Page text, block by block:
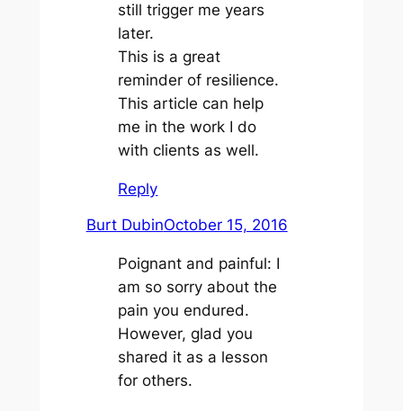
still trigger me years
later.
This is a great
reminder of resilience.
This article can help
me in the work I do
with clients as well.
Reply
Burt DubinOctober 15, 2016
Poignant and painful: I
am so sorry about the
pain you endured.
However, glad you
shared it as a lesson
for others.